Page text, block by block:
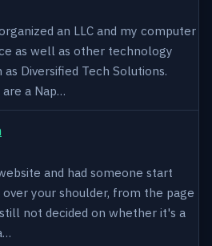
an LLC and my computer
as well as other technology
Diversified Tech Solutions.
a Nap…
and had someone start
your shoulder, from the page
not decided on whether it's a